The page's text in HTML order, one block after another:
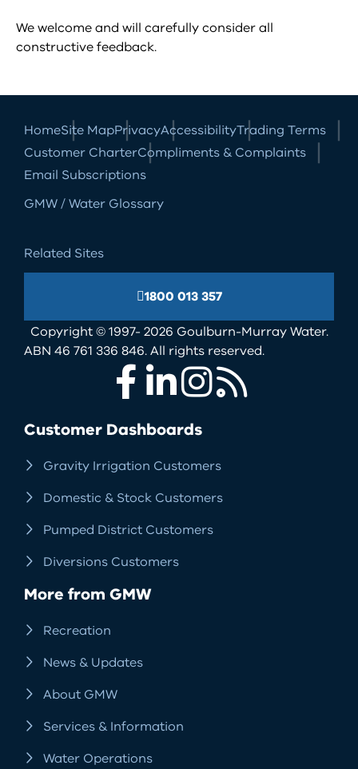
We welcome and will carefully consider all
constructive feedback.
HomeSite MapPrivacyAccessibilityTrading Terms
Customer CharterCompliments & Complaints
Email Subscriptions
GMW / Water Glossary
Related Sites
1800 013 357
Copyright © 1997- 2026 Goulburn-Murray Water.
ABN 46 761 336 846. All rights reserved.
Customer Dashboards
Gravity Irrigation Customers
Domestic & Stock Customers
Pumped District Customers
Diversions Customers
More from GMW
Recreation
News & Updates
About GMW
Services & Information
Water Operations